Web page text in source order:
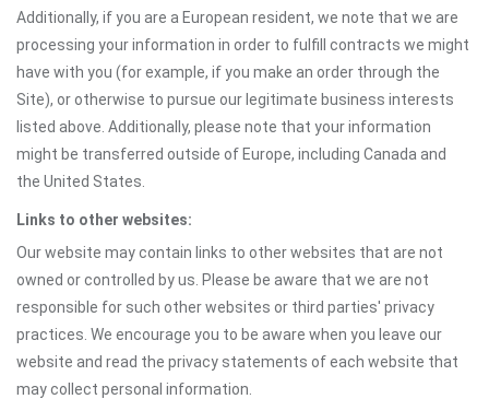
Additionally, if you are a European resident, we note that we are
processing your information in order to fulfill contracts we might
have with you (for example, if you make an order through the
Site), or otherwise to pursue our legitimate business interests
listed above. Additionally, please note that your information
might be transferred outside of Europe, including Canada and
the United States.
Links to other websites:
Our website may contain links to other websites that are not
owned or controlled by us. Please be aware that we are not
responsible for such other websites or third parties' privacy
practices. We encourage you to be aware when you leave our
website and read the privacy statements of each website that
may collect personal information.